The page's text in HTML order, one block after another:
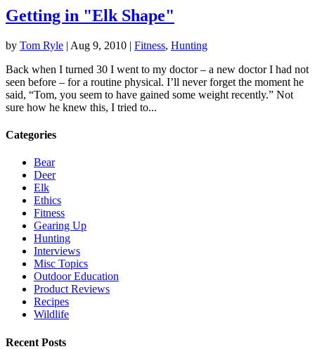
Getting in "Elk Shape"
by Tom Ryle | Aug 9, 2010 | Fitness, Hunting
Back when I turned 30 I went to my doctor – a new doctor I had not
seen before – for a routine physical. I’ll never forget the moment he
said, “Tom, you seem to have gained some weight recently.” Not
sure how he knew this, I tried to...
Categories
Bear
Deer
Elk
Ethics
Fitness
Gearing Up
Hunting
Interviews
Misc Topics
Outdoor Education
Product Reviews
Recipes
Wildlife
Recent Posts